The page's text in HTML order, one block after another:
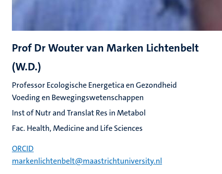
Prof Dr Wouter van Marken Lichtenbelt
(W.D.)
Professor Ecologische Energetica en Gezondheid
Voeding en Bewegingswetenschappen
Inst of Nutr and Translat Res in Metabol
Fac. Health, Medicine and Life Sciences
ORCID
markenlichtenbelt@maastrichtuniversity.nl